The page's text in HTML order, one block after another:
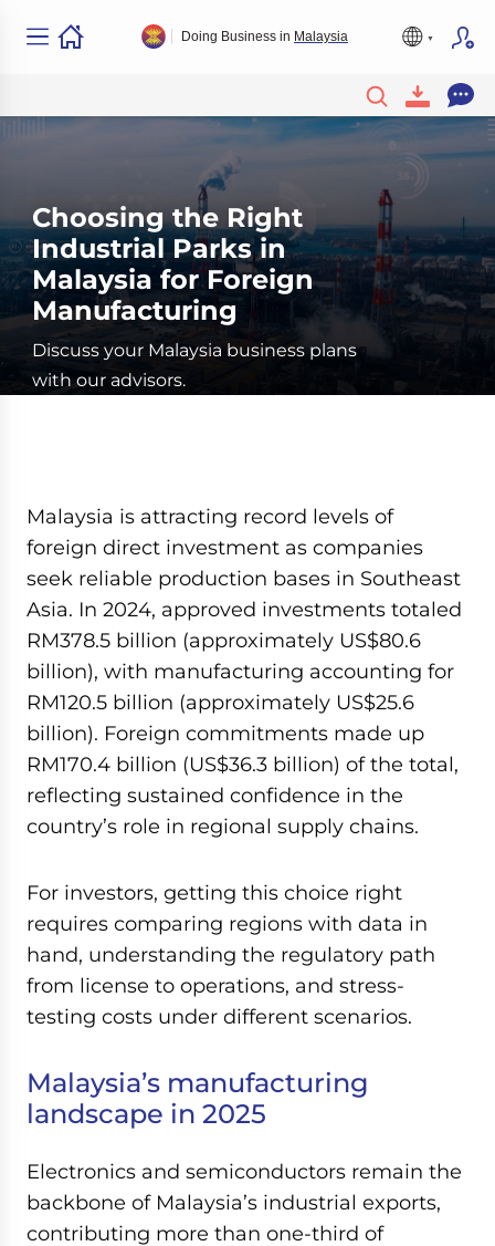
Doing Business in Malaysia
Choosing the Right
Industrial Parks in
Malaysia for Foreign
Manufacturing
Discuss your Malaysia business plans
with our advisors.
Malaysia is attracting record levels of
foreign direct investment as companies
seek reliable production bases in Southeast
Asia. In 2024, approved investments totaled
RM378.5 billion (approximately US$80.6
billion), with manufacturing accounting for
RM120.5 billion (approximately US$25.6
billion). Foreign commitments made up
RM170.4 billion (US$36.3 billion) of the total,
reflecting sustained confidence in the
country’s role in regional supply chains.
For investors, getting this choice right
requires comparing regions with data in
hand, understanding the regulatory path
from license to operations, and stress-
testing costs under different scenarios.
Malaysia’s manufacturing
landscape in 2025
Electronics and semiconductors remain the
backbone of Malaysia’s industrial exports,
contributing more than one-third of